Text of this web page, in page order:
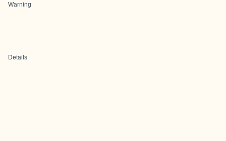
Warning
Details